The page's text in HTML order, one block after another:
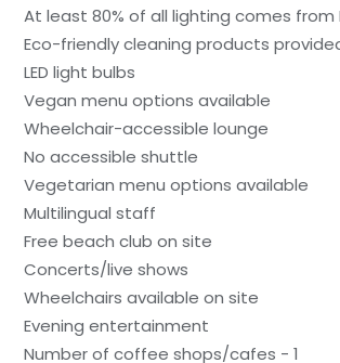
At least 80% of all lighting comes from
Eco-friendly cleaning products
LED light bulbs
Vegan menu options available
Wheelchair-accessible lounge
No accessible shuttle
Vegetarian menu options available
Multilingual staff
Free beach club on site
Concerts/live shows
Wheelchairs available on site
Evening entertainment
Number of coffee shops/cafes - 1